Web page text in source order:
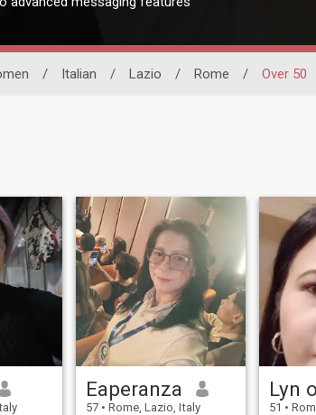
/ Italian / Lazio / Rome / Over 50
Eaperanza
57 • Rome, Lazio, Italy
Lyn
51 •